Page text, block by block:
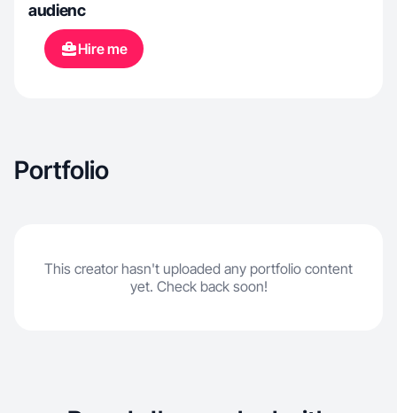
audienc
Hire me
Portfolio
This creator hasn't uploaded any portfolio content
yet. Check back soon!